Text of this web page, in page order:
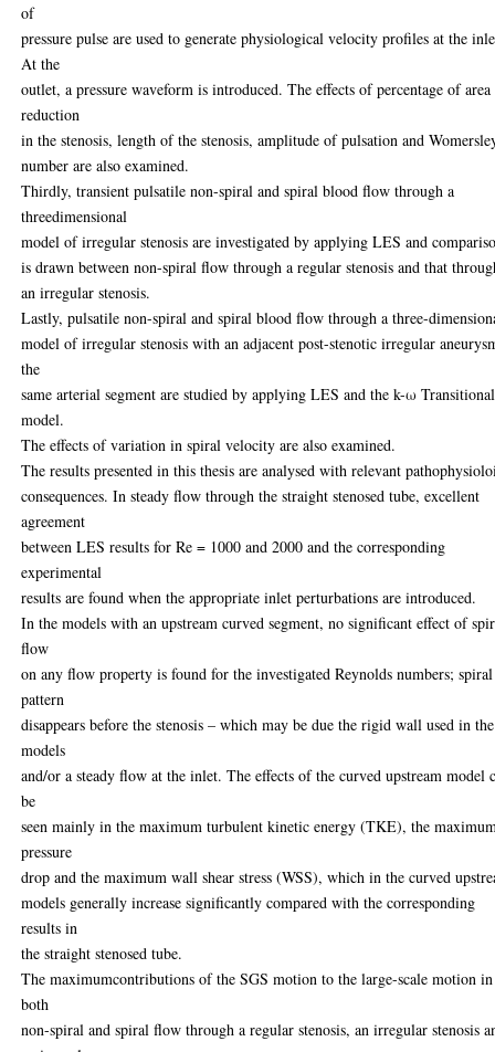
of
pressure pulse are used to generate physiological velocity profiles at the
At the
outlet, a pressure waveform is introduced. The effects of percentage of area
reduction
in the stenosis, length of the stenosis, amplitude of pulsation and
number are also examined.
Thirdly, transient pulsatile non-spiral and spiral blood flow through a
threedimensional
model of irregular stenosis are investigated by applying LES and
is drawn between non-spiral flow through a regular stenosis and that
an irregular stenosis.
Lastly, pulsatile non-spiral and spiral blood flow through a three-
model of irregular stenosis with an adjacent post-stenotic irregular
the
same arterial segment are studied by applying LES and the k-ω Transitional
model.
The effects of variation in spiral velocity are also examined.
The results presented in this thesis are analysed with relevant
consequences. In steady flow through the straight stenosed tube, excellent
agreement
between LES results for Re = 1000 and 2000 and the corresponding
experimental
results are found when the appropriate inlet perturbations are introduced.
In the models with an upstream curved segment, no significant effect of
flow
on any flow property is found for the investigated Reynolds numbers; spiral
pattern
disappears before the stenosis – which may be due the rigid wall used in the
models
and/or a steady flow at the inlet. The effects of the curved upstream model
be
seen mainly in the maximum turbulent kinetic energy (TKE), the
pressure
drop and the maximum wall shear stress (WSS), which in the curved
models generally increase significantly compared with the corresponding
results in
the straight stenosed tube.
The maximumcontributions of the SGS motion to the large-scale motion in
both
non-spiral and spiral flow through a regular stenosis, an irregular stenosis